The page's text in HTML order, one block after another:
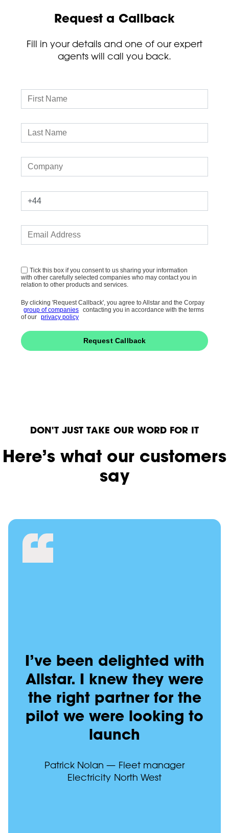
Request a Callback
Fill in your details and one of our expert
agents will call you back.
Tick this box if you consent to us sharing your information
with other carefully selected companies who may contact you in
relation to other products and services.
By clicking 'Request Callback', you agree to Allstar and the Corpay
group of companies contacting you in accordance with the terms
of our privacy policy
Request Callback
DON'T JUST TAKE OUR WORD FOR IT
Here’s what our customers
say
I’ve been delighted with
Allstar. I knew they were
the right partner for the
pilot we were looking to
launch
Patrick Nolan — Fleet manager
Electricity North West